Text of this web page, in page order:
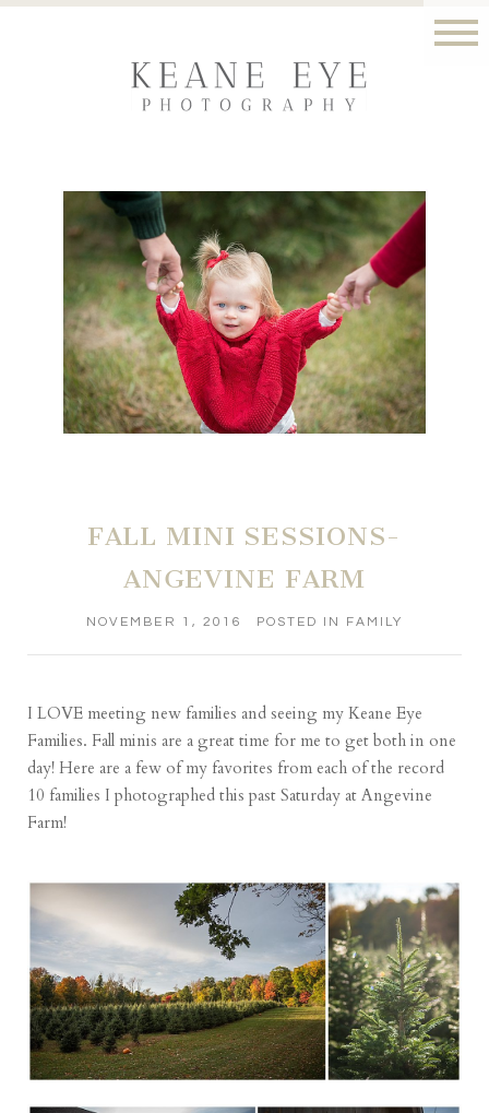
FALL MINI SESSIONS-
ANGEVINE FARM
NOVEMBER 1, 2016 POSTED IN FAMILY
I LOVE meeting new families and seeing my Keane Eye
Families. Fall minis are a great time for me to get both in one
day! Here are a few of my favorites from each of the record
10 families I photographed this past Saturday atAngevine
Farm!